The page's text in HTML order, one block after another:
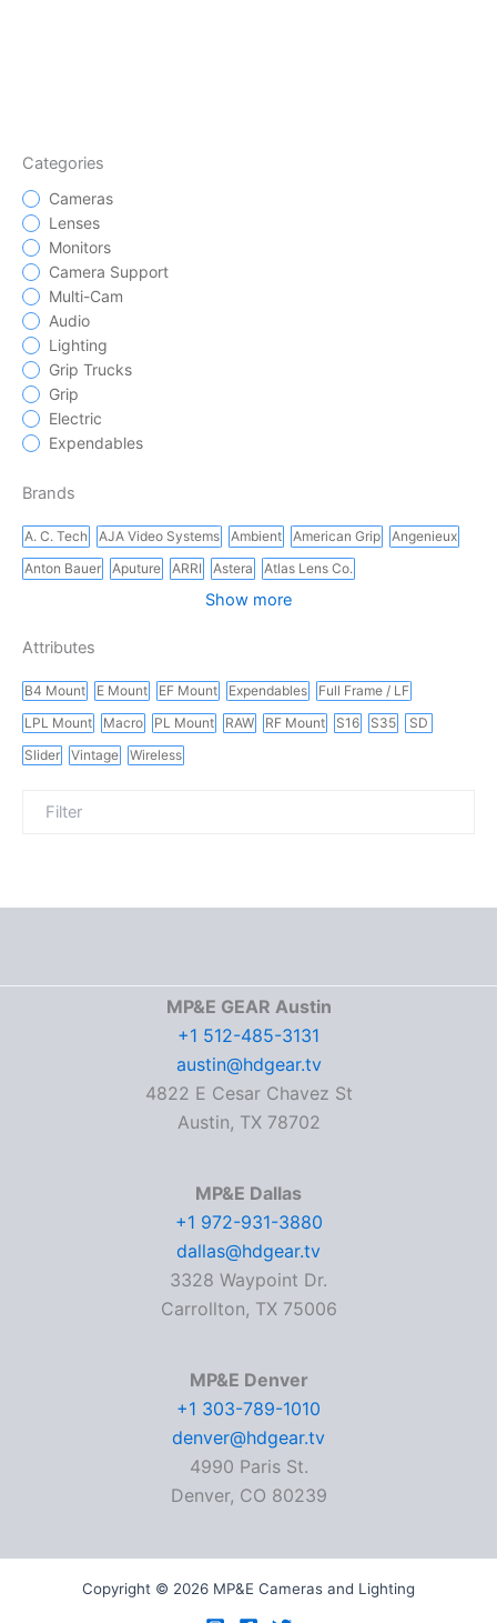
Categories
Cameras
Lenses
Monitors
Camera Support
Multi-Cam
Audio
Lighting
Grip Trucks
Grip
Electric
Expendables
Brands
A. C. Tech AJA Video Systems Ambient American Grip
Angenieux
Anton Bauer
Aputure ARRI Astera Atlas Lens Co.
Show more
Attributes
B4 Mount E Mount EF Mount Expendables
Full Frame / LF
LPL Mount
Macro PL Mount RAW RF Mount S16 S35
SD
Slider
Vintage Wireless
MP&E GEAR Austin
+1 512-485-3131
austin@hdgear.tv
4822 E Cesar Chavez St
Austin, TX 78702
MP&E Dallas
+1 972-931-3880
dallas@hdgear.tv
3328 Waypoint Dr.
Carrollton, TX 75006
MP&E Denver
+1 303-789-1010
denver@hdgear.tv
4990 Paris St.
Denver, CO 80239
Copyright © 2026 MP&E Cameras and Lighting